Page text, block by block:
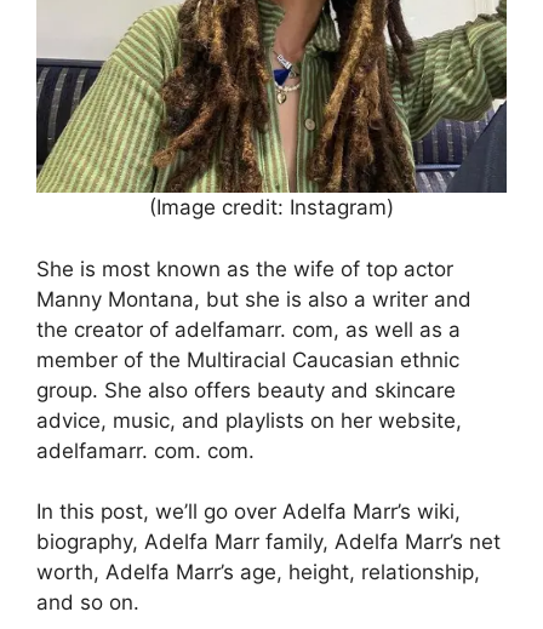
(Image credit: Instagram)
She is most known as the wife of top actor
Manny Montana, but she is also a writer and
the creator of adelfamarr. com, as well as a
member of the Multiracial Caucasian ethnic
group. She also offers beauty and skincare
advice, music, and playlists on her website,
adelfamarr. com. com.
In this post, we’ll go over Adelfa Marr’s wiki,
biography, Adelfa Marr family, Adelfa Marr’s net
worth, Adelfa Marr’s age, height, relationship,
and so on.